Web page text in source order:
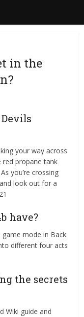
in the
your way across
red propane tank
you’re crossing
look out for a
have?
mode in Back
different four acts
the secrets
Wiki guide and